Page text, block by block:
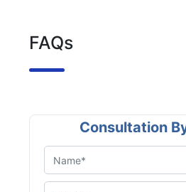
FAQs
Consultation